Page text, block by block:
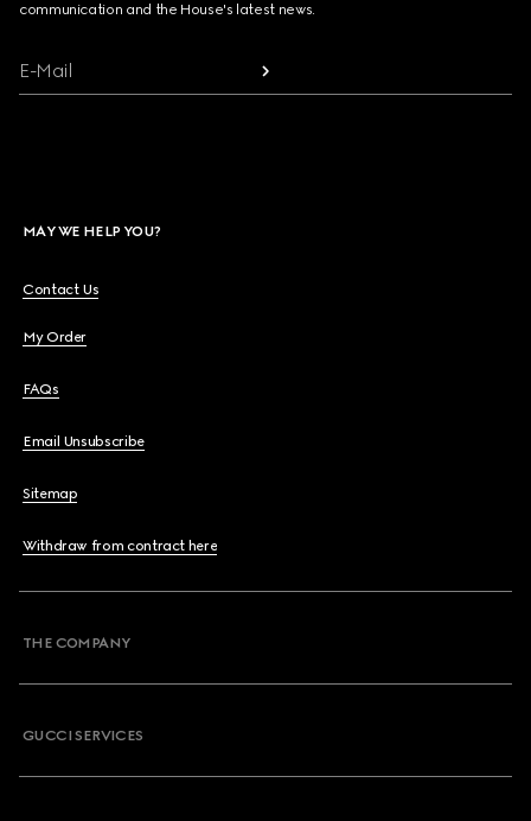
communication and the House's latest news.
E-Mail
MAY WE HELP YOU?
Contact Us
My Order
FAQs
Email Unsubscribe
Sitemap
Withdraw from contract here
THE COMPANY
GUCCI SERVICES